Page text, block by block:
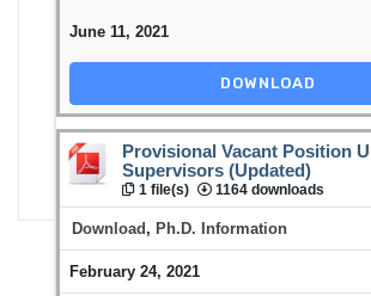
June 11, 2021
DOWNLOAD
Provisional Vacant Position
Supervisors (Updated)
1 file(s) 1164 downloads
Download, Ph.D. Information
February 24, 2021